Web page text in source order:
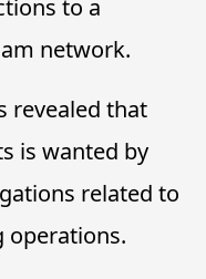
to a
network.
revealed that
is wanted by
related to
operations.